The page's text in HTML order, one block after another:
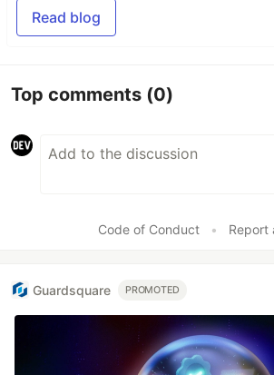
Read blog
Top comments (0)
Code of Conduct • Report
Guardsquare PROMOTED